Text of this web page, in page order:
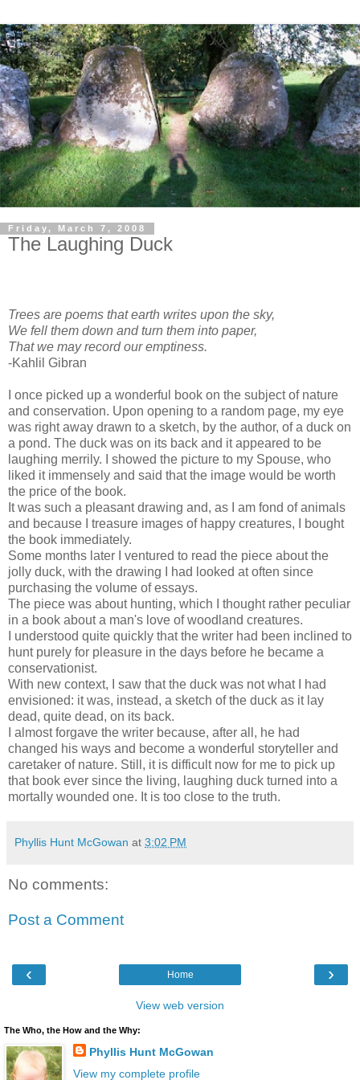
Friday, March 7, 2008
The Laughing Duck
Trees are poems that earth writes upon the sky,
We fell them down and turn them into paper,
That we may record our emptiness.
-Kahlil Gibran
I once picked up a wonderful book on the subject of nature
and conservation. Upon opening to a random page, my eye
was right away drawn to a sketch, by the author, of a duck on
a pond. The duck was on its back and it appeared to be
laughing merrily. I showed the picture to my Spouse, who
liked it immensely and said that the image would be worth
the price of the book.
It was such a pleasant drawing and, as I am fond of animals
and because I treasure images of happy creatures, I bought
the book immediately.
Some months later I ventured to read the piece about the
jolly duck, with the drawing I had looked at often since
purchasing the volume of essays.
The piece was about hunting, which I thought rather peculiar
in a book about a man's love of woodland creatures.
I understood quite quickly that the writer had been inclined to
hunt purely for pleasure in the days before he became a
conservationist.
With new context, I saw that the duck was not what I had
envisioned: it was, instead, a sketch of the duck as it lay
dead, quite dead, on its back.
I almost forgave the writer because, after all, he had
changed his ways and become a wonderful storyteller and
caretaker of nature. Still, it is difficult now for me to pick up
that book ever since the living, laughing duck turned into a
mortally wounded one. It is too close to the truth.
Phyllis Hunt McGowan at 3:02 PM
No comments:
Post a Comment
‹ ›
Home
View web version
The Who, the How and the Why:
Phyllis Hunt McGowan
View my complete profile